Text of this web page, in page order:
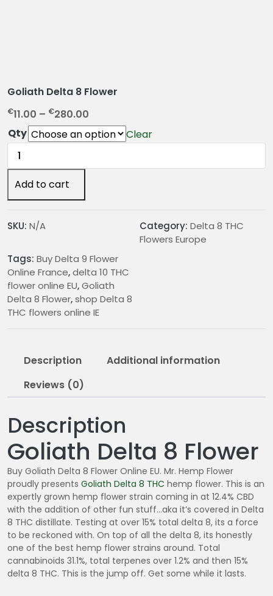
Goliath Delta 8 Flower
€11.00 – €280.00
r
i
e
:
€
1
1
.
u
g
h
€
2
8
0
.
0
0
Qty
Clear
Goliath
Delta
Add to cart
SKU: N/A Category: Delta 8 THC
Flowers Europe
Tags: Buy Delta 9 Flower
Online France,delta 10 THC
flower online EU,Goliath
Delta 8 Flower,shop Delta 8
THC flowers online IE
Description
Additional information
Reviews (0)
Description
Goliath Delta 8 Flower
Buy Goliath Delta 8 Flower Online EU. Mr. Hemp Flower
proudly presents Goliath Delta 8 THC hemp flower. This is an
expertly grown hemp flower strain coming in at 12.4% CBD
with the addition of other fun stuff…aka it’s covered in Delta
8 THC distillate. Testing at over 15% total delta 8, its a force
to be reckoned with. On top of all the delta 8, its honestly
one of the best hemp flower strains around. Total
cannabinoids 31.1%, total terpenes over 1.2% and then 15%
delta 8 THC. This is the jump off. Get some while it lasts.